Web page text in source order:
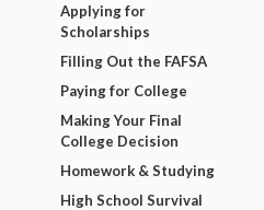
Applying for
Scholarships
Filling Out the FAFSA
Paying for College
Making Your Final
College Decision
Homework & Studying
High School Survival